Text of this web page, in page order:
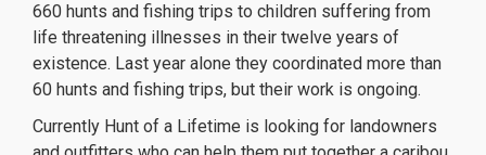
660 hunts and fishing trips to children suffering from
life threatening illnesses in their twelve years of
existence. Last year alone they coordinated more than
60 hunts and fishing trips, but their work is ongoing.
Currently Hunt of a Lifetime is looking for landowners